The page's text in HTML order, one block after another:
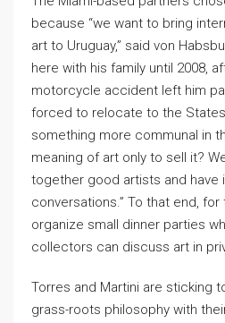
because “we want to bring
art to Uruguay,” said von
here with his family until 2008,
motorcycle accident left him
forced to relocate to the
something more communal in
meaning of art only to sell it?
together good artists and have
conversations.” To that end,
organize small dinner parties
collectors can discuss art in
Torres and Martini are sticking
grass-roots philosophy with